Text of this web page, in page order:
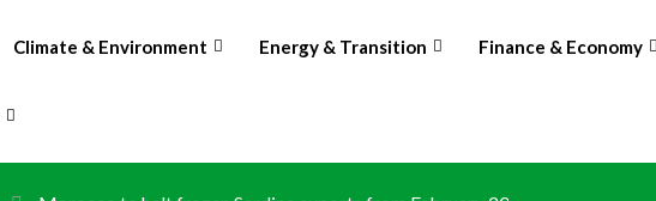
Climate & Environment Energy & Transition Finance & Economy